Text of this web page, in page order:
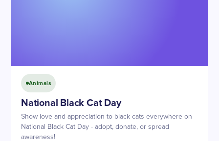
Animals
National Black Cat Day
Show love and appreciation to black cats everywhere on
National Black Cat Day - adopt, donate, or spread
awareness!